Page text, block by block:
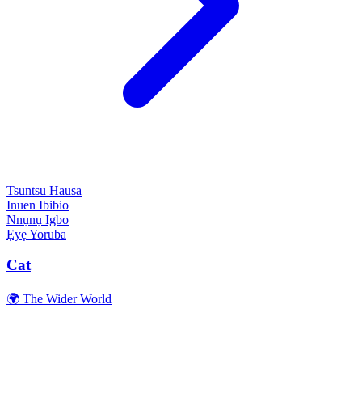
Tsuntsu Hausa
Inuen Ibibio
Nnụnụ Igbo
ẸyẹYoruba
Cat
🌍 The Wider World